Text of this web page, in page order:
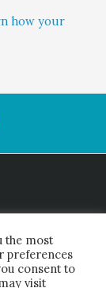
how your
the most
preferences
consent to
visit